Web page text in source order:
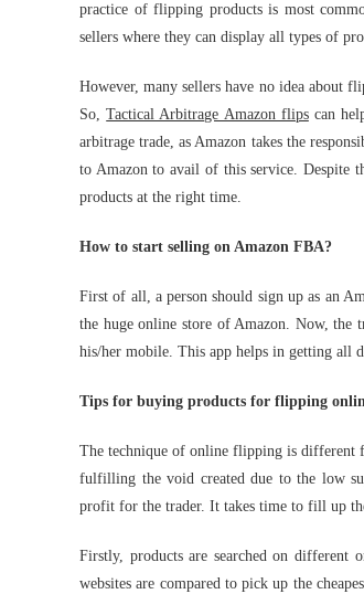
practice of flipping products is most
sellers where they can display all types of
However, many sellers have no idea about
So,Tactical Arbitrage Amazon flipscan
arbitrage trade, as Amazon takes the
to Amazon to avail of this service. Despite
products at the right time.
How to start selling on Amazon FBA?
First of all, a person should sign up as an
the huge online store of Amazon. Now, the
his/her mobile. This app helps in getting all
Tips for buying products for flipping
The technique of online flipping is different
fulfilling the void created due to the low
profit for the trader. It takes time to fill up
Firstly, products are searched on different
websites are compared to pick up the